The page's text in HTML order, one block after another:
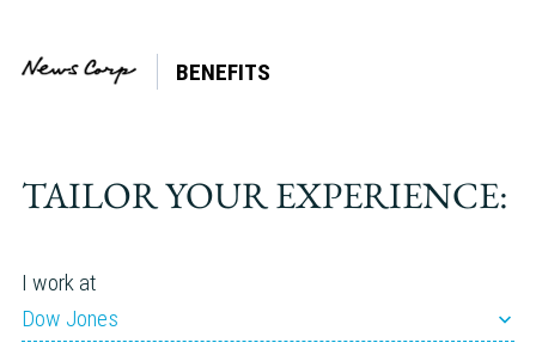
BENEFITS
TAILOR YOUR EXPERIENCE:
I work at
Dow Jones